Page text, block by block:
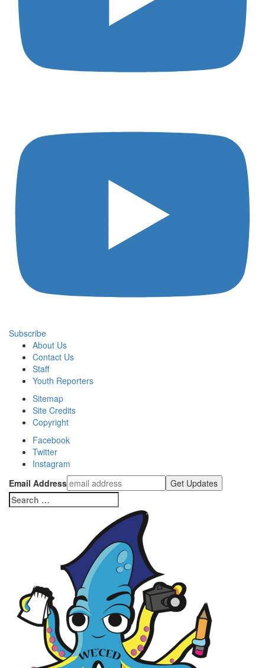
Subscribe
About Us
Contact Us
Staff
Youth Reporters
Sitemap
Site Credits
Copyright
Facebook
Twitter
Instagram
Email Address